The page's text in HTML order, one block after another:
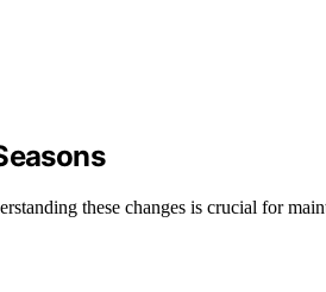
these changes is crucial for